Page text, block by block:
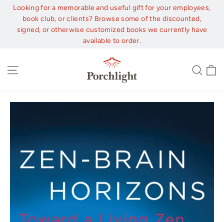
Skip
content
Looking for a memorable and useful gift for your employees,
book club, or clients? Browse some of the discounted,
signed, or otherwise customized books we currently have
available to order.